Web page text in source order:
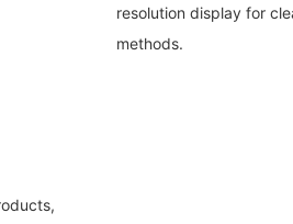
resolution display for
methods.